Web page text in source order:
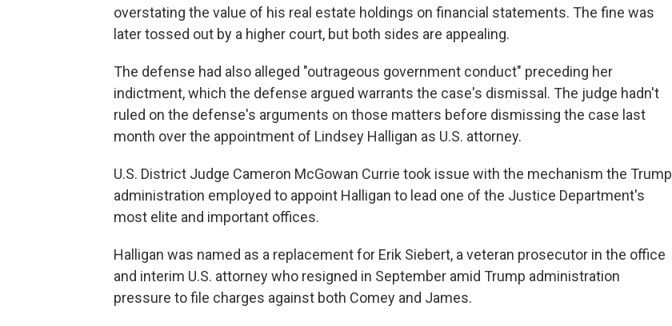
overstating the value of his real estate holdings on financial statements. The fine was
later tossed out by a higher court, but both sides are appealing.
The defense had also alleged "outrageous government conduct" preceding her
indictment, which the defense argued warrants the case's dismissal. The judge hadn't
ruled on the defense's arguments on those matters before dismissing the case last
month over the appointment of Lindsey Halligan as U.S. attorney.
U.S. District Judge Cameron McGowan Currie took issue with the mechanism the Trump
administration employed to appoint Halligan to lead one of the Justice Department's
most elite and important offices.
Halligan was named as a replacement for Erik Siebert, a veteran prosecutor in the office
and interim U.S. attorney who resigned in September amid Trump administration
pressure to file charges against both Comey and James.